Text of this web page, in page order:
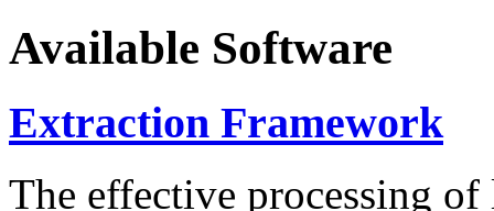
Available Software
Extraction Framework
The effective processing of